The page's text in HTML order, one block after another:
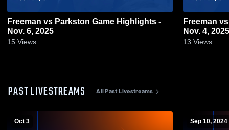
Freeman vs Parkston Game Highlights -
Nov. 6, 2025
15 Views
Freeman vs Centerville Game Highlights -
Nov. 4, 2025
13 Views
PAST LIVESTREAMS All Past Livestreams
Oct 3 Sep 10, 2024